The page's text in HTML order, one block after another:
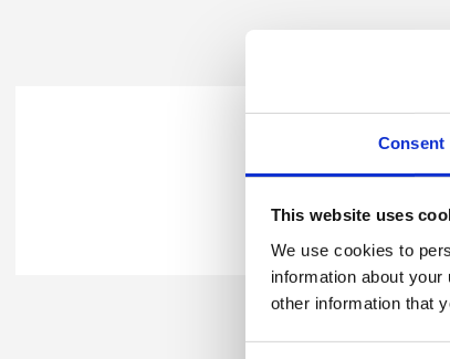
Consent
This website uses
We use cookies to
information about
other information that
Thank you for
Please clickhereto
In the meantime, you